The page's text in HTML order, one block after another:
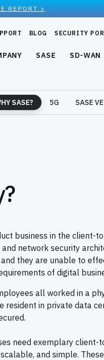
REPORT >
BLOG SECURITY
SASE SD-WAN
SASE? 5G SASE
business in the client-
network security
they are unable to
of digital
all worked in a
resident in private data
need exemplary client-
and simple.